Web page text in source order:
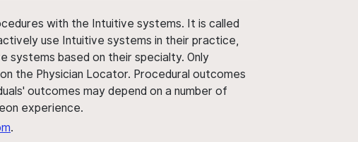
with the Intuitive systems. It is called
use Intuitive systems in their practice,
systems based on their specialty. Only
the Physician Locator. Procedural outcomes
outcomes may depend on a number of
experience.
.